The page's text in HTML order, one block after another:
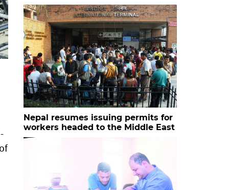
Nepal resumes issuing permits for
workers headed to the Middle East